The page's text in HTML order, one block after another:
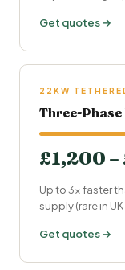
Get quotes →
22KW
Three-
£1,200
Up to 3× faster
supply (rare in
Get quotes →